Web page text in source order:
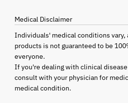
Medical Disclaimer
Individuals' medical conditions vary,
products is not guaranteed to be
everyone.
If you're dealing with clinical
consult with your physician for
medical condition.